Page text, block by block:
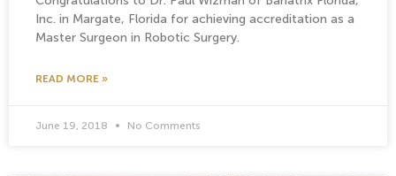
Inc. in Margate, Florida for achieving accreditation as a
Master Surgeon in Robotic Surgery.
READ MORE »
June 19, 2018 No Comments